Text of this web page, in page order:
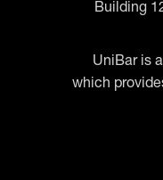
Building
UniBar is
which